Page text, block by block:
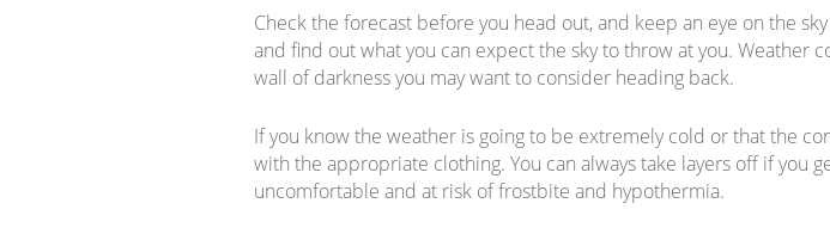
Check the forecast before you head out, and keep an eye on the
and find out what you can expect the sky to throw at you. Weather
wall of darkness you may want to consider heading back.
If you know the weather is going to be extremely cold or that the
with the appropriate clothing. You can always take layers off if you
uncomfortable and at risk of frostbite and hypothermia.